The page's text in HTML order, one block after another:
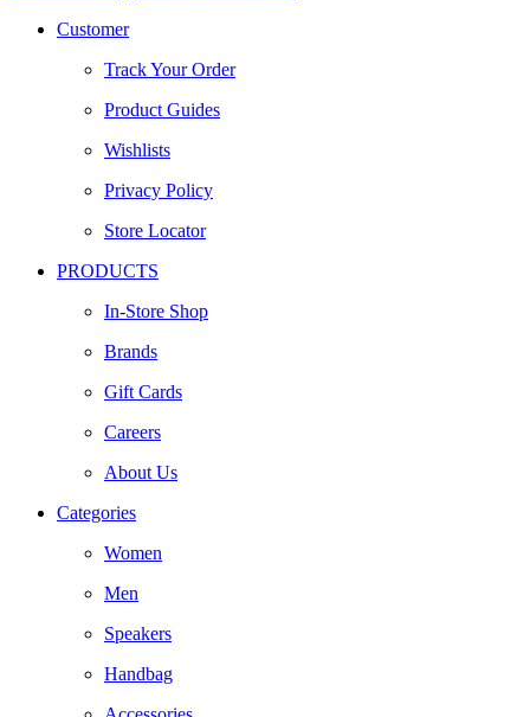
Customer
Track Your Order
Product Guides
Wishlists
Privacy Policy
Store Locator
PRODUCTS
In-Store Shop
Brands
Gift Cards
Careers
About Us
Categories
Women
Men
Speakers
Handbag